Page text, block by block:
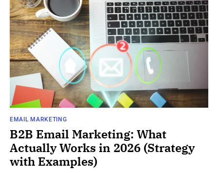
EMAIL MARKETING
B2B Email Marketing: What
Actually Works in 2026 (Strategy
with Examples)